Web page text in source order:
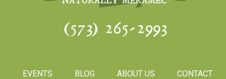
(573) 265-2993
EVENTS BLOG ABOUT US CONTACT